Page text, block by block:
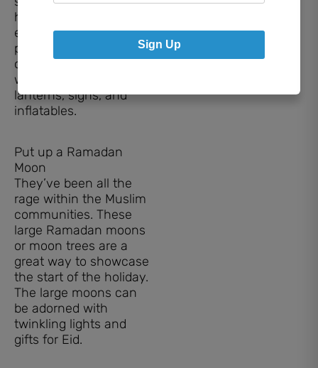
house, and maybe
even a moon or star
pinata. Decorate the
outside of your home
with lights, large
lanterns, signs, and
inflatables.
Put up a Ramadan
Moon
They’ve been all the
rage within the Muslim
communities. These
large Ramadan moons
or moon trees are a
great way to showcase
the start of the holiday.
The large moons can
be adorned with
twinkling lights and
gifts for Eid.
Sign Up